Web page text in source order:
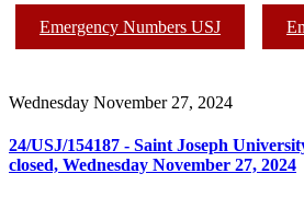
Emergency Numbers USJ
Wednesday November 27, 2024
24/USJ/154187 - Saint Joseph
closed, Wednesday November 27, 2024